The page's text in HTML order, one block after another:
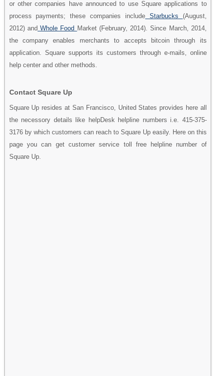
or other companies have announced to use Square applications to
process payments; these companies include Starbucks (August,
2012) and Whole Food Market (February, 2014). Since March, 2014,
the company enables merchants to accepts bitcoin through its
application. Square supports its customers through e-mails, online
help center and other methods.
Contact Square Up
Square Up resides at San Francisco, United States provides here all
the necessory details like helpDesk helpline numbers i.e. 415-375-
3176 by which customers can reach to Square Up easily. Here on this
page you can get customer service toll free helpline number of
Square Up.